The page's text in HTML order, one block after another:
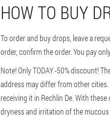
HOW TO BUY
To order and buy drops, leave a
order, confirm the order. You pay
Note! Only TODAY -50% discount!
address may differ from other
receiving it in Rechlin De. With
dryness and irritation of the